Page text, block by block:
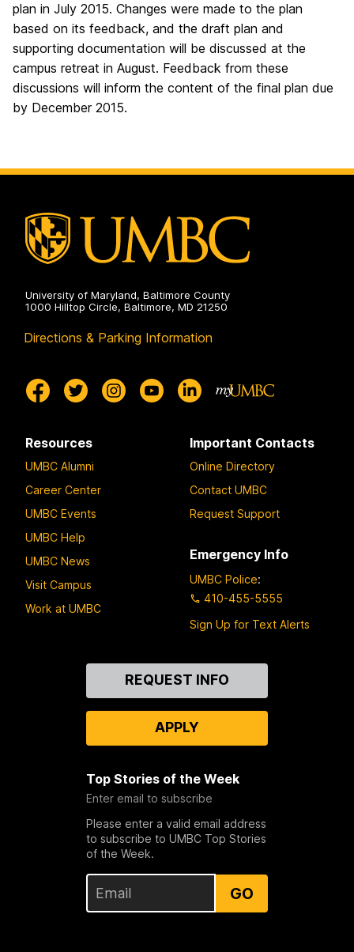
plan in July 2015. Changes were made to the plan
based on its feedback, and the draft plan and
supporting documentation will be discussed at the
campus retreat in August. Feedback from these
discussions will inform the content of the final plan due
by December 2015.
University of Maryland, Baltimore County
1000 Hilltop Circle, Baltimore, MD 21250
Directions & Parking Information
Resources
UMBC Alumni
Career Center
UMBC Events
UMBC Help
UMBC News
Visit Campus
Work at UMBC
Important Contacts
Online Directory
Contact UMBC
Request Support
Emergency Info
UMBC Police:
410-455-5555
Sign Up for Text Alerts
REQUEST INFO
APPLY
Top Stories of the Week
Enter email to subscribe
Please enter a valid email address
to subscribe to UMBC Top Stories
of the Week.
GO